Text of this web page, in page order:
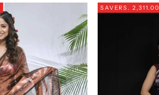
SAVERS. 2,311.00